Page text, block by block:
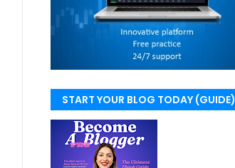
START YOUR BLOG TODAY (GUIDE)